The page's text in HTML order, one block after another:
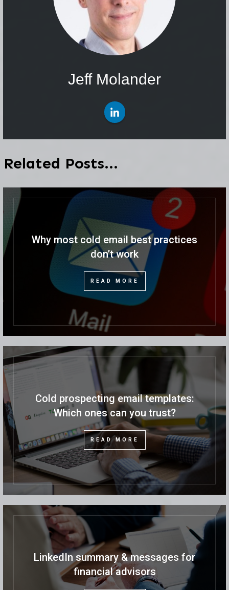
Jeff Molander
Related Posts...
Why most cold email best practices
don’t work
READ MORE
Cold prospecting email templates:
Which ones can you trust?
READ MORE
LinkedIn summary & messages for
financial advisors